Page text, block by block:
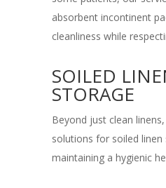
absorbent incontinent
cleanliness while
SOILED
STORAGE
Beyond just clean
solutions for soiled
maintaining a hygienic